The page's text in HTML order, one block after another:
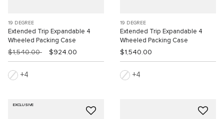
19 DEGREE
Extended Trip Expandable 4
Wheeled Packing Case
$1,540.00 $924.00
4
19 DEGREE
Extended Trip Expandable 4
Wheeled Packing Case
$1,540.00
4
EXCLUSIVE